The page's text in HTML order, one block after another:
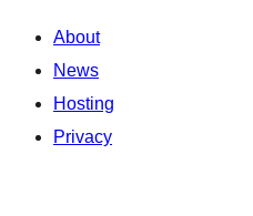
About
News
Hosting
Privacy